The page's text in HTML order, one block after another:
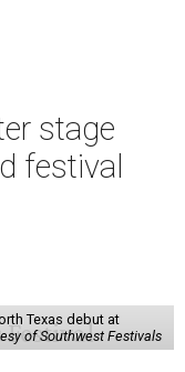
stage
festival
Texas debut at
of Southwest Festivals